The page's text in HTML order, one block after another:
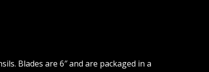
Blades are 6″ and are packaged in a